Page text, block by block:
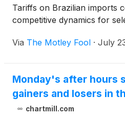
Tariffs on Brazilian imports
competitive dynamics for
Via The Motley Fool · July
Monday's after hours
gainers and losers in
chartmill.com